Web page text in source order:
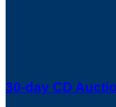
30-day CD